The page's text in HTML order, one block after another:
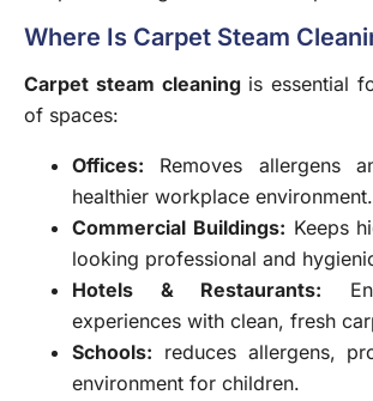
Where Is Carpet Steam
Carpet steam cleaningis essential
of spaces:
Offices: Removes allergens
healthier workplace environment.
Commercial Buildings: Keeps
looking professional and
Hotels & Restaurants:
experiences with clean, fresh
Schools: reduces allergens,
environment for children.